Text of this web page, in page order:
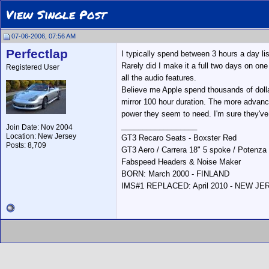
View Single Post
07-06-2006, 07:56 AM
Perfectlap
Registered User
Join Date: Nov 2004
Location: New Jersey
Posts: 8,709
I typically spend between 3 hours a day
Rarely did I make it a full two days on
all the audio features.
Believe me Apple spend thousands of
mirror 100 hour duration. The more
power they seem to need. I'm sure
GT3 Recaro Seats - Boxster Red
GT3 Aero / Carrera 18" 5 spoke / Potenza
Fabspeed Headers & Noise Maker
BORN: March 2000 - FINLAND
IMS#1 REPLACED: April 2010 - NEW